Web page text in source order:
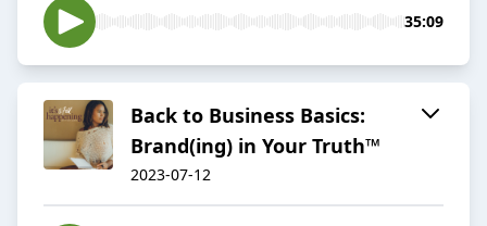
35:09
Back to Business Basics:
Brand(ing) in Your Truth™️
2023-07-12